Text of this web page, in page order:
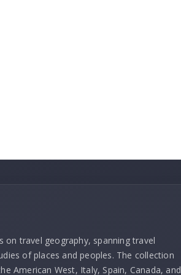
travel geography, spanning travel
of places and peoples. The collection
American West, Italy, Spain, Canada, and